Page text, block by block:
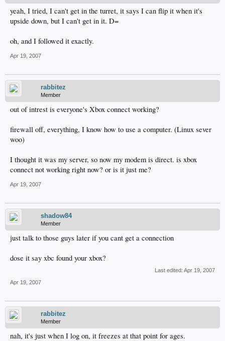
yeah, I tried, I can't get in the turret, it says I can flip it when it's
upside down, but I can't get in it. D=
oh, and I followed it exactly.
Apr 19, 2007
rabbitez
Member
out of intrest is everyone's Xbox connect working?
firewall off, everything, I know how to use a computer. (Linux sever
woo)
I thought it was my server, so now my modem is direct. is xbox
connect not working right now? or is it just me?
Apr 19, 2007
shadow84
Member
just talk to those guys later if you cant get a connection
dose it say xbc found your xbox?
Last edited: Apr 19, 2007
Apr 19, 2007
rabbitez
Member
nah, it's just when I log on, it freezes at that point for ages.